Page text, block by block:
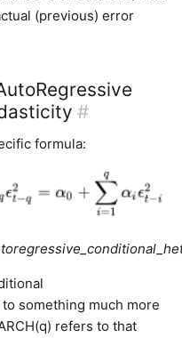
(previous) error
#
formula:
something much more
refers to that